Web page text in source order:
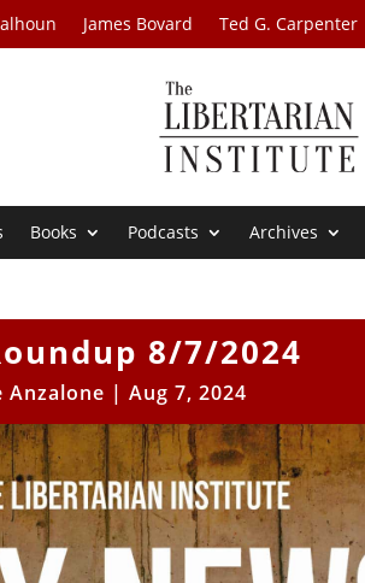
James Bovard Ted G. Carpenter
Books Podcasts Archives
8/7/2024
Anzalone |Aug 7, 2024